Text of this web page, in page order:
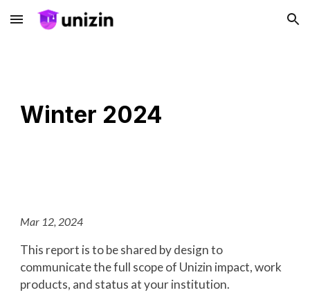
Skip to main content Skip to navigation
Winter 2024
Mar 12, 2024
This report is to be shared by design to
communicate the full scope of Unizin impact, work
products, and status at your institution.